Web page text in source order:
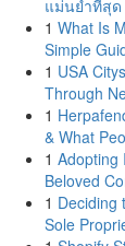
แม่นยำที่สุด
1 What Is
Simple
1 USA
Through
1
& What
1 Adopting
Beloved
1 Deciding
Sole